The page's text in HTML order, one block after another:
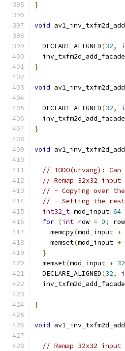
}
void
  DECLARE_ALIGNED
(32,
  inv_txfm2d_add_facade
}
void
  DECLARE_ALIGNED
(32,
  inv_txfm2d_add_facade
}
void
// TODO(urvang):
// Remap 32x32
// - Copying over
// - Setting the
int32_t mod_input[64
for (int row = 0; row
    memcpy
(mod_input +
    memset
(mod_input +
}
  memset
(mod_input + 32
  DECLARE_ALIGNED
(32,
  inv_txfm2d_add_facade
}
void
// Remap 32x32